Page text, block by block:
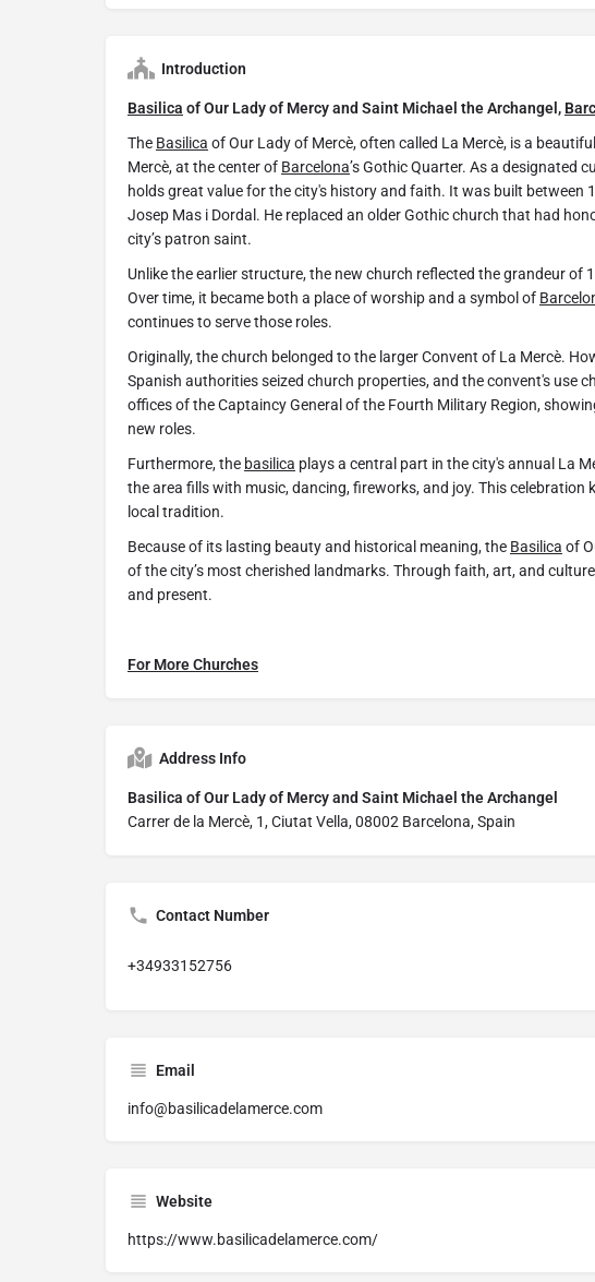
Introduction
Basilica of Our Lady of Mercy and Saint Michael the Archangel,
The Basilica of Our Lady of Mercè, often called La Mercè, is a
Mercè, at the center of Barcelona’s Gothic Quarter. As a designated
holds great value for the city's history and faith. It was built between
Josep Mas i Dordal. He replaced an older Gothic church that had
city’s patron saint.
Unlike the earlier structure, the new church reflected the grandeur of
Over time, it became both a place of worship and a symbol of
continues to serve those roles.
Originally, the church belonged to the larger Convent of La Mercè.
Spanish authorities seized church properties, and the convent's use
offices of the Captaincy General of the Fourth Military Region,
new roles.
Furthermore, the basilica plays a central part in the city's annual La
the area fills with music, dancing, fireworks, and joy. This celebration
local tradition.
Because of its lasting beauty and historical meaning, the Basilica of
of the city’s most cherished landmarks. Through faith, art, and
and present.
For More Churches
Address Info
Basilica of Our Lady of Mercy and Saint Michael the Archangel
Carrer de la Mercè, 1, Ciutat Vella, 08002 Barcelona, Spain
Contact Number
+34933152756
Email
info@basilicadelamerce.com
Website
https://www.basilicadelamerce.com/